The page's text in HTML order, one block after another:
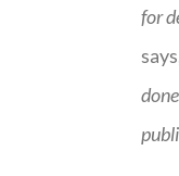
for